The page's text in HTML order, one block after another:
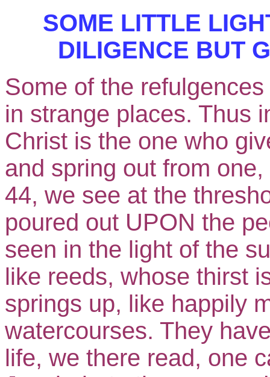
SOME LITTLE
DILIGENCE BUT
Some of the
in strange places. Thus
Christ is the one who
and spring out from
44, we see at the
poured out UPON the
seen in the light of the
like reeds, whose thirst
springs up, like happily
watercourses. They
life, we there read, one